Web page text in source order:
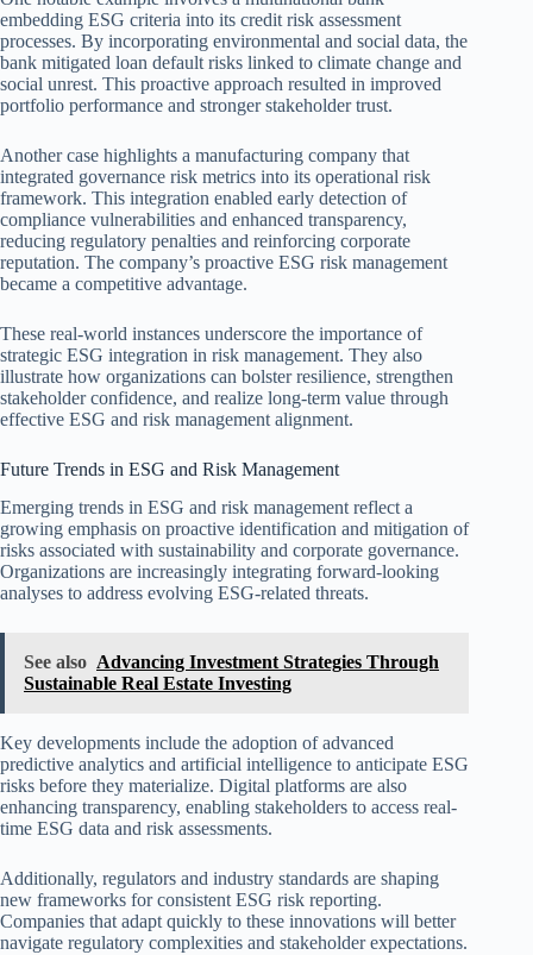
embedding ESG criteria into its credit risk assessment
processes. By incorporating environmental and social data, the
bank mitigated loan default risks linked to climate change and
social unrest. This proactive approach resulted in improved
portfolio performance and stronger stakeholder trust.
Another case highlights a manufacturing company that
integrated governance risk metrics into its operational risk
framework. This integration enabled early detection of
compliance vulnerabilities and enhanced transparency,
reducing regulatory penalties and reinforcing corporate
reputation. The company’s proactive ESG risk management
became a competitive advantage.
These real-world instances underscore the importance of
strategic ESG integration in risk management. They also
illustrate how organizations can bolster resilience, strengthen
stakeholder confidence, and realize long-term value through
effective ESG and risk management alignment.
Future Trends in ESG and Risk Management
Emerging trends in ESG and risk management reflect a
growing emphasis on proactive identification and mitigation of
risks associated with sustainability and corporate governance.
Organizations are increasingly integrating forward-looking
analyses to address evolving ESG-related threats.
See also Advancing Investment Strategies Through
Sustainable Real Estate Investing
Key developments include the adoption of advanced
predictive analytics and artificial intelligence to anticipate ESG
risks before they materialize. Digital platforms are also
enhancing transparency, enabling stakeholders to access real-
time ESG data and risk assessments.
Additionally, regulators and industry standards are shaping
new frameworks for consistent ESG risk reporting.
Companies that adapt quickly to these innovations will better
navigate regulatory complexities and stakeholder expectations.